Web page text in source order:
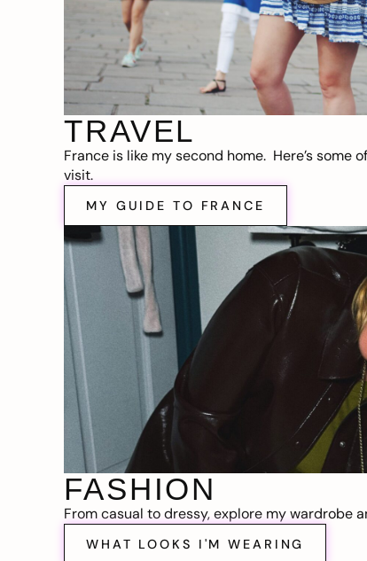
TRAVEL
France is like my second home. Here’s some
visit.
MY GUIDE TO FRANCE
FASHION
From casual to dressy, explore my wardrobe
WHAT LOOKS I'M WEARING